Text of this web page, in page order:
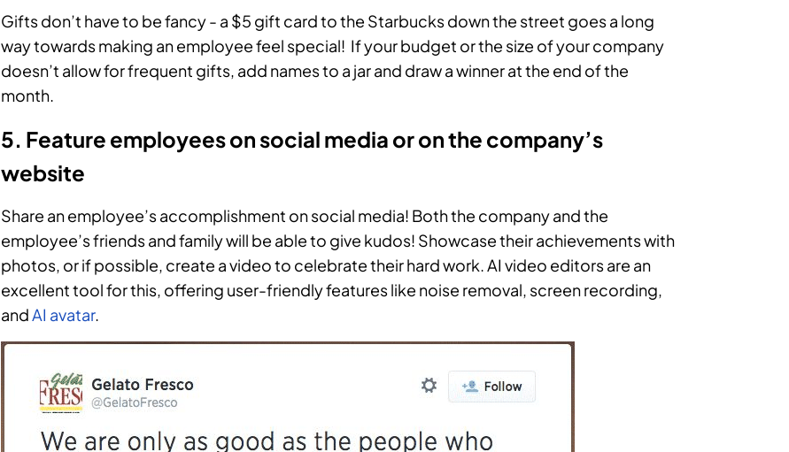
Gifts don’t have to be fancy - a $5 gift card to the Starbucks down the street goes a long
way towards making an employee feel special! If your budget or the size of your company
doesn’t allow for frequent gifts, add names to a jar and draw a winner at the end of the
month.
5. Feature employees on social media or on the company’s
website
Share an employee’s accomplishment on social media! Both the company and the
employee’s friends and family will be able to give kudos! Showcase their achievements with
photos, or if possible, create a video to celebrate their hard work. AI video editors are an
excellent tool for this, offering user-friendly features like noise removal, screen recording,
andAI avatar.